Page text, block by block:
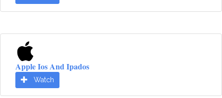
Apple Ios And Ipados
Watch